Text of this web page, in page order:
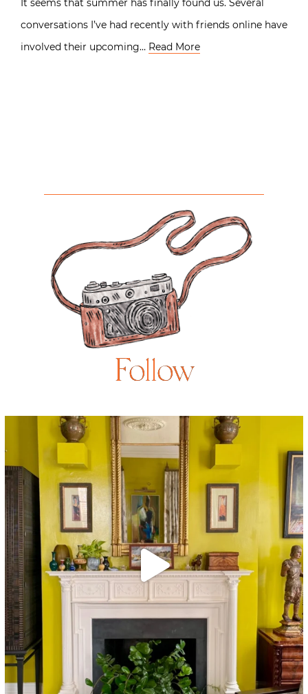
It seems that summer has finally found us. Several
conversations I’ve had recently with friends online have
involved their upcoming… Read More
Follow